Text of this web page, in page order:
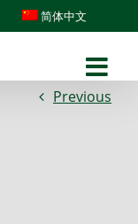
简体中文
Previous